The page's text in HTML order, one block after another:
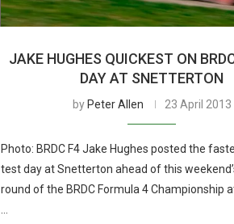
JAKE HUGHES QUICKEST ON
DAY AT SNETTERTON
by Peter Allen 23 April 2013
Photo: BRDC F4 Jake Hughes posted the
test day at Snetterton ahead of this
round of the BRDC Formula 4 Championship